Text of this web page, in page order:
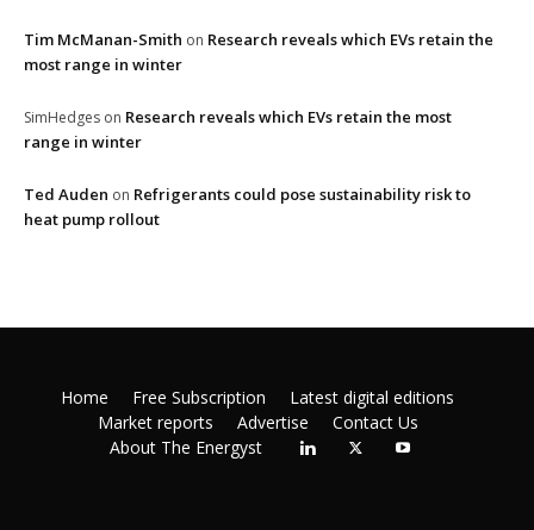
Tim McManan-Smith on Research reveals which EVs retain the
most range in winter
SimHedges on Research reveals which EVs retain the most
range in winter
Ted Auden on Refrigerants could pose sustainability risk to
heat pump rollout
Home Free Subscription
Latest digital editions
Market reports
Advertise
Contact Us
About The Energyst